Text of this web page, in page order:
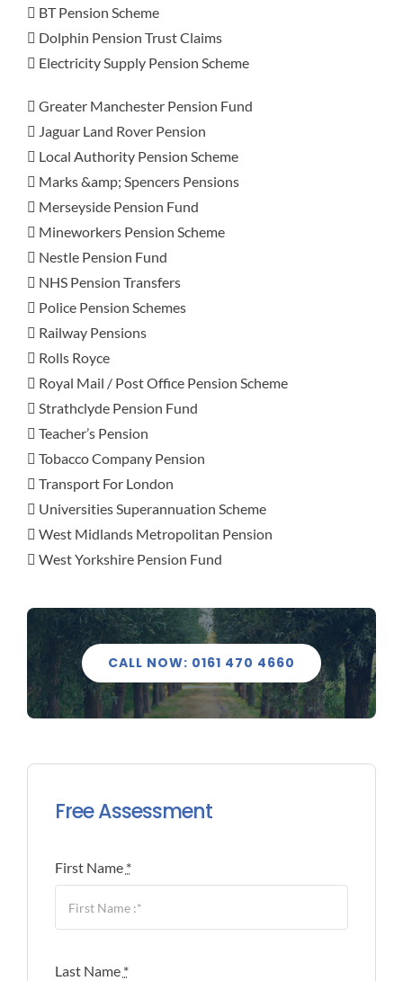
 BT Pension Scheme
 Dolphin Pension Trust Claims
 Electricity Supply Pension Scheme
 Greater Manchester Pension Fund
 Jaguar Land Rover Pension
 Local Authority Pension Scheme
 Marks &amp; Spencers Pensions
 Merseyside Pension Fund
 Mineworkers Pension Scheme
 Nestle Pension Fund
 NHS Pension Transfers
 Police Pension Schemes
 Railway Pensions
 Rolls Royce
 Royal Mail / Post Office Pension Scheme
 Strathclyde Pension Fund
 Teacher’s Pension
 Tobacco Company Pension
 Transport For London
 Universities Superannuation Scheme
 West Midlands Metropolitan Pension
 West Yorkshire Pension Fund
CALL NOW: 0161 470 4660
Free Assessment
First Name *
Last Name *